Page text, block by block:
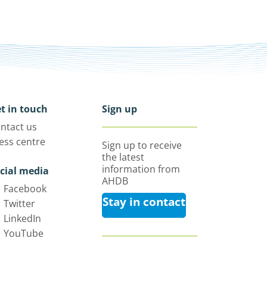
in touch
us
centre
media
Facebook
Twitter
LinkedIn
YouTube
Sign up
Sign up to receive
the latest
information from
AHDB
Stay in contact